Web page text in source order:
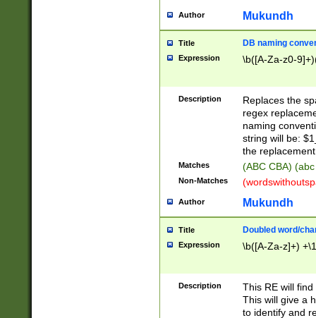
Author Mukundh
Title DB naming
Expression \b([A-Za-z0-
Description
Replaces the
regex
naming
string will be:
the
Matches (ABC CBA)
Non-Matches
Author Mukundh
Title Doubled word/
Expression \b([A-Za-z]+)
Description
This RE will
This will give a
to identify and